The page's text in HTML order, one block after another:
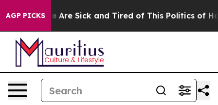
AGP PICKS
“People Are Sick and Tired of This Politics of